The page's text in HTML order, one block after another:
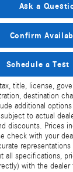
Ask a
Confirm
Schedule a Test
title, license,
destination
additional
to actual
discounts. Prices
check with your
all specifications,
with the dealer